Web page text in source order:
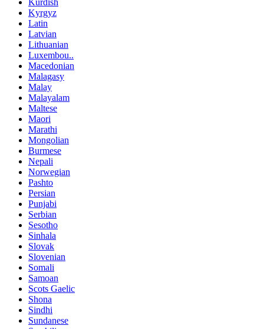
Kyrgyz
Latin
Latvian
Lithuanian
Luxembou..
Macedonian
Malagasy
Malay
Malayalam
Maltese
Maori
Marathi
Mongolian
Burmese
Nepali
Norwegian
Pashto
Persian
Punjabi
Serbian
Sesotho
Sinhala
Slovak
Slovenian
Somali
Samoan
Scots Gaelic
Shona
Sindhi
Sundanese